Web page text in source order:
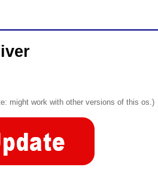
might work with other versions of this os.)